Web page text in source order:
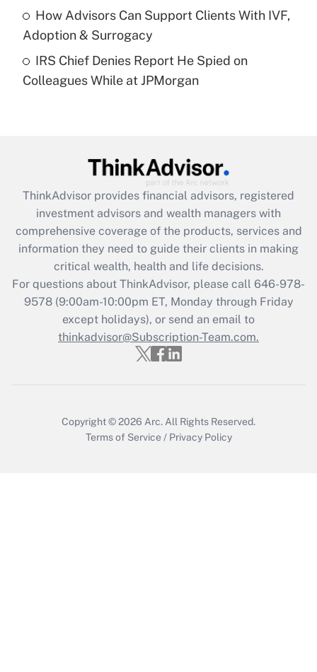
Get Answer
Are remote workers eligible for leave
under the Family and Medical Leave Act
Recently Updated Q&As
What is the CARES Act employee
retention tax credit that was available
during 2020 and 2021?
Get Answer
Recently Updated Q&As
Who must file a return?
Get Answer
How Advisors Can Support Clients With IVF,
Adoption & Surrogacy
IRS Chief Denies Report He Spied on
Colleagues While at JPMorgan
ThinkAdvisor provides financial advisors, registered
investment advisors and wealth managers with
comprehensive coverage of the products, services and
information they need to guide their clients in making
critical wealth, health and life decisions.
For questions about ThinkAdvisor, please call 646-978-
9578(9:00am-10:00pm ET, Monday through Friday
except holidays), or send an email to
thinkadvisor@Subscription-Team.com.
Copyright © 2026 Arc. All Rights Reserved.
Terms of Service / Privacy Policy